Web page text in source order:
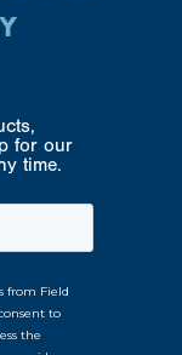
for our
time.